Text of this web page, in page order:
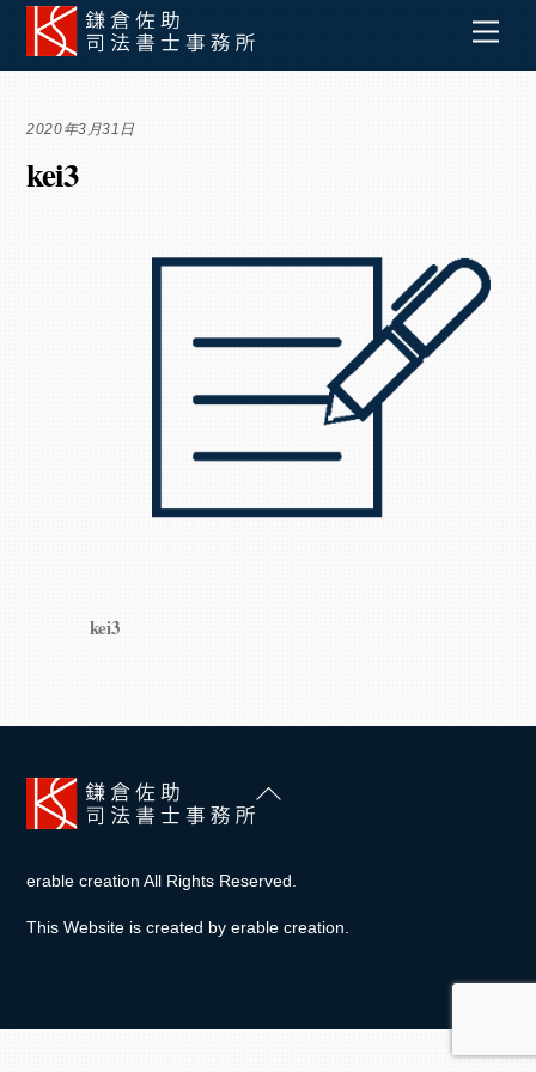
Skip
content
2020年3月31日
kei3
kei3
Back
erable creation All Rights Reserved.
This Website is created byerable creation